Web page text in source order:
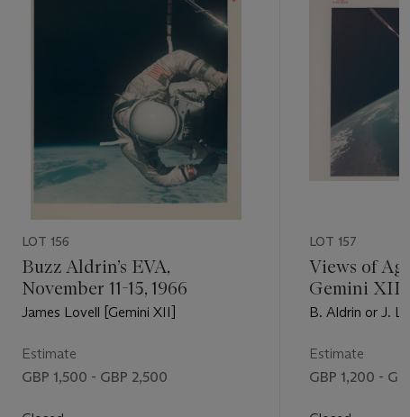
LOT 156
Buzz Aldrin’s EVA,
November 11-15, 1966
James Lovell [Gemini XII]
Estimate
GBP 1,500 - GBP 2,500
LOT 157
Views of
Gemini XII
horizon;
November
B. Aldrin or J.
Estimate
GBP 1,200 -